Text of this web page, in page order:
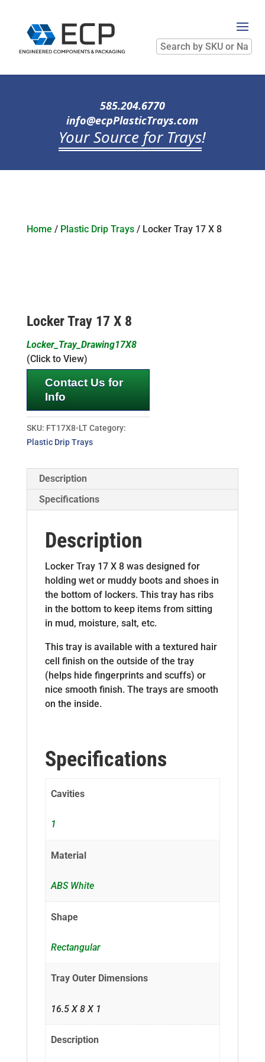
Search
by
SKU
Name
585.204.6770
info@ecpPlasticTrays.com
Your Source for Trays!
Home / Plastic Drip Trays/ Locker Tray 17 X 8
Locker Tray 17 X 8
Locker_Tray_Drawing17X8
(Click to View)
Contact Us for
Info
SKU: FT17X8-LT Category:
Plastic Drip Trays
Description
Specifications
Description
Locker Tray 17 X 8 was designed for
holding wet or muddy boots and shoes in
the bottom of lockers. This tray has ribs
in the bottom to keep items from sitting
in mud, moisture, salt, etc.
This tray is available with a textured hair
cell finish on the outside of the tray
(helps hide fingerprints and scuffs) or
nice smooth finish. The trays are smooth
on the inside.
Specifications
Cavities
1
Material
ABS White
Shape
Rectangular
Tray Outer Dimensions
16.5 X 8 X 1
Description